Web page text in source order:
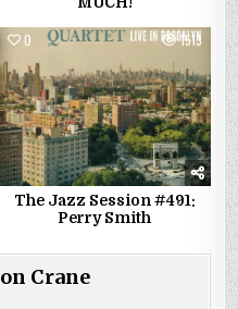
0 1513
The Jazz Session #491:
Perry Smith
Crane